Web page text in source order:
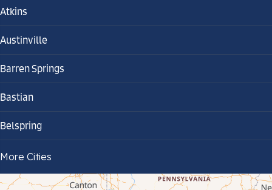
Atkins
Austinville
Barren Springs
Bastian
Belspring
Bland
Bluefield
More Cities